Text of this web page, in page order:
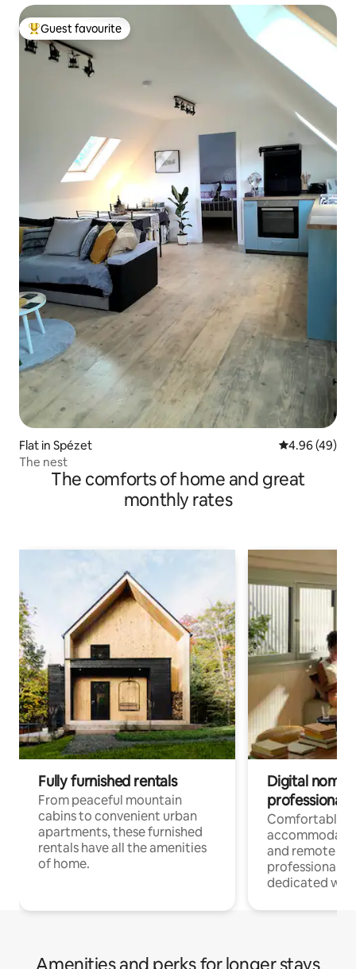
Top guest favourite
Guest favourite
Flat in Spézet 4.96 out of 5
4.96 (49)
The nest
The comforts of home and great
monthly rates
Fully furnished rentals
From peaceful mountain
cabins to convenient urban
apartments, these furnished
rentals have all the amenities
of home.
Digital
professionals
Comfortable
and remote
professionals
dedicated